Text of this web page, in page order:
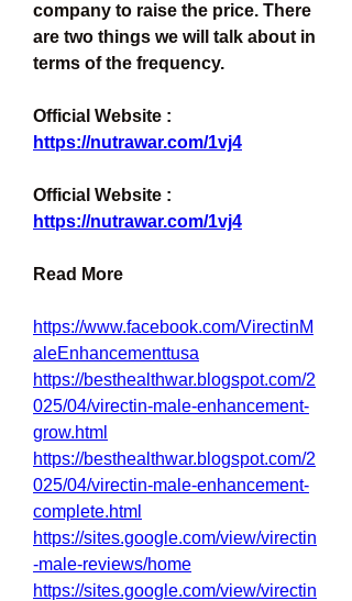
company to raise the price. There
are two things we will talk about in
terms of the frequency.
https://nutrawar.com/1vj4
https://nutrawar.com/1vj4
Read More
https://www.facebook.com/VirectinM
aleEnhancementtusa
https://besthealthwar.blogspot.com/2
025/04/virectin-male-enhancement-
grow.html
https://besthealthwar.blogspot.com/2
025/04/virectin-male-enhancement-
complete.html
https://sites.google.com/view/virectin
-male-reviews/home
https://sites.google.com/view/virectin